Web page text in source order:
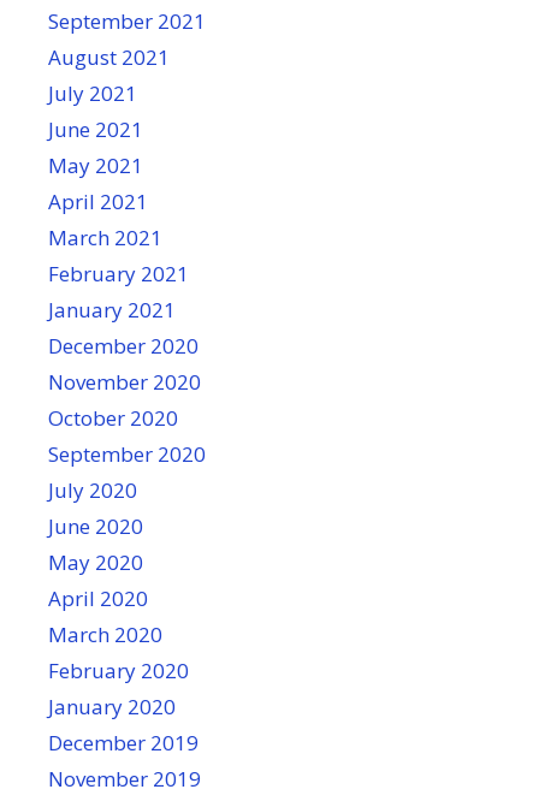
September 2021
August 2021
July 2021
June 2021
May 2021
April 2021
March 2021
February 2021
January 2021
December 2020
November 2020
October 2020
September 2020
July 2020
June 2020
May 2020
April 2020
March 2020
February 2020
January 2020
December 2019
November 2019